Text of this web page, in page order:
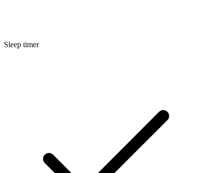
Sleep timer